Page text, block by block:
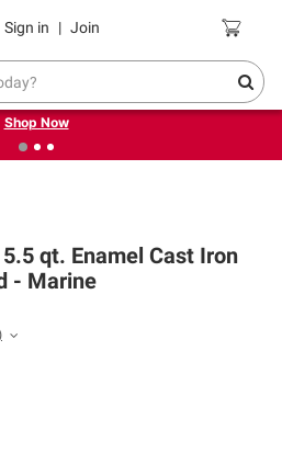
Sign in | Join Coupons
favorites for back to school.
Shop Now
qt. Enamel Cast Iron
- Marine